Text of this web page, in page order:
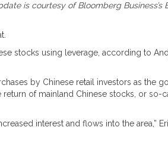
is courtesy of Bloomberg Business’s
stocks using leverage, according to
by Chinese retail investors as
of mainland Chinese stocks, or so-
interest and flows into the area,”